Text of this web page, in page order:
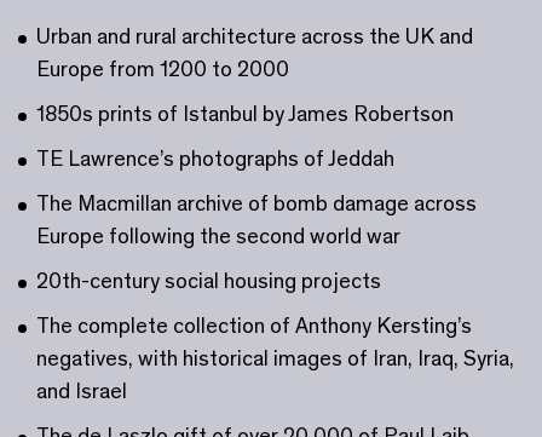
Urban and rural architecture across the UK and
Europe from 1200 to 2000
1850s prints of Istanbul by James Robertson
TE Lawrence’s photographs of Jeddah
The Macmillan archive of bomb damage across
Europe following the second world war
20th-century social housing projects
The complete collection of Anthony Kersting’s
negatives, with historical images of Iran, Iraq, Syria,
and Israel